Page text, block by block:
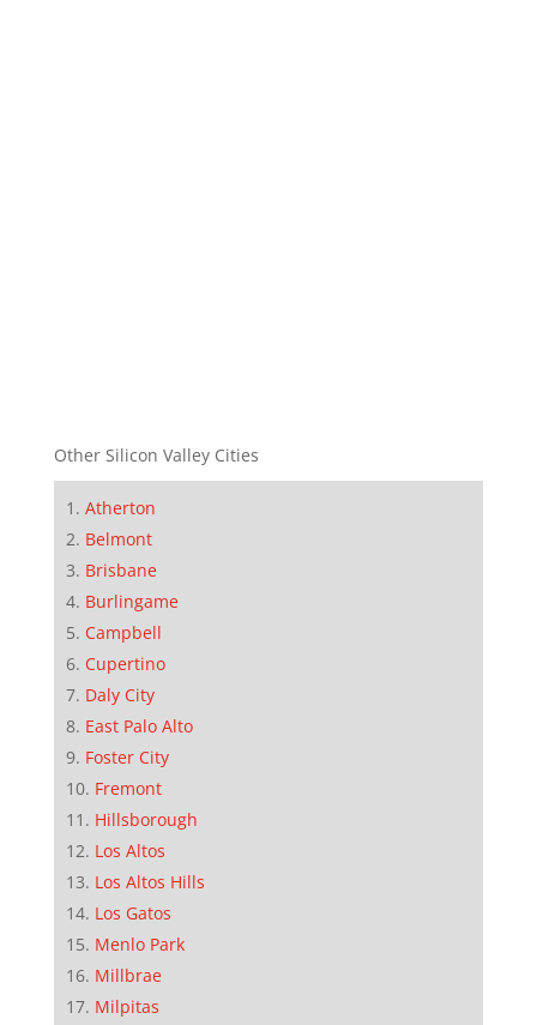
Other Silicon Valley Cities
Atherton
Belmont
Brisbane
Burlingame
Campbell
Cupertino
Daly City
East Palo Alto
Foster City
Fremont
Hillsborough
Los Altos
Los Altos Hills
Los Gatos
Menlo Park
Millbrae
Milpitas